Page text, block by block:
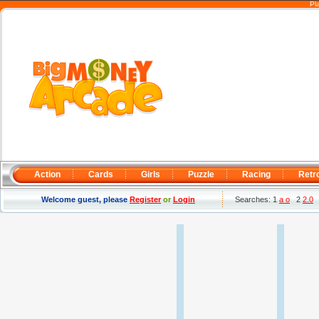
Action Cards Girls Puzzle Racing
Welcome guest, pleaseRegisterorLogin Searches: 1a o22.0